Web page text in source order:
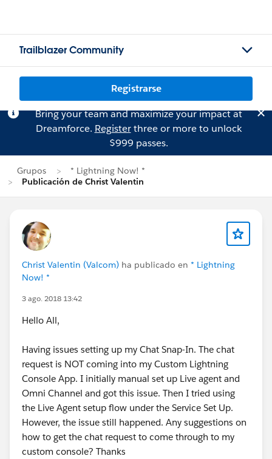
Trailblazer Community
Registrarse
Bring your team and maximize your impact at
Dreamforce. Registerthree or more to unlock
$999 passes.
Grupos
* Lightning Now! *
Publicación de Christ Valentin
Christ Valentin (Valcom) ha publicado en * Lightning
Now! *
3 ago. 2018 13:42
Hello All,
Having issues setting up my Chat Snap-In. The chat
request is NOT coming into my Custom Lightning
Console App. I initially manual set up Live agent and
Omni Channel and got this issue. Then I tried using
the Live Agent setup flow under the Service Set Up.
However, the issue still happened. Any suggestions on
how to get the chat request to come through to my
custom console? Thanks